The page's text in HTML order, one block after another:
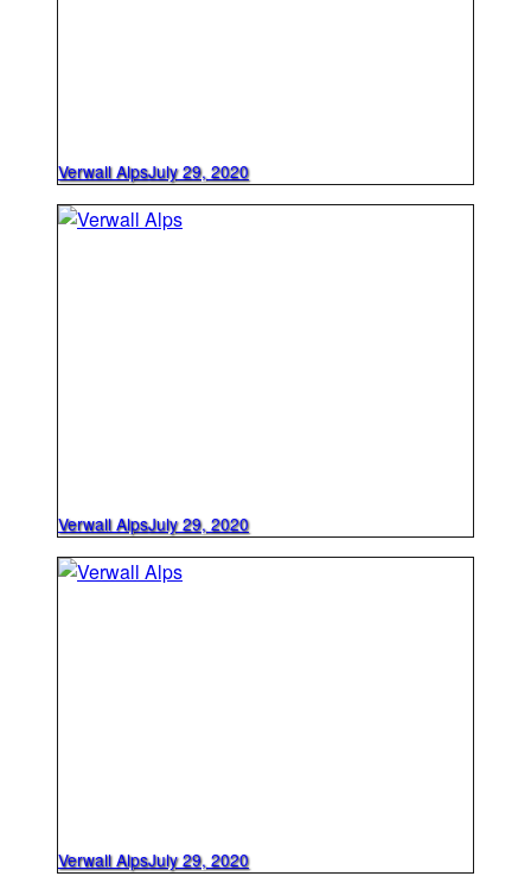
Verwall AlpsJuly 29, 2020
Verwall AlpsJuly 29, 2020
Verwall AlpsJuly 29, 2020